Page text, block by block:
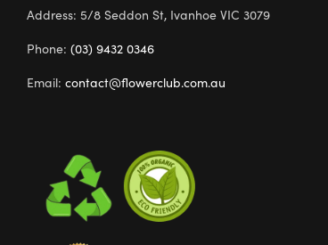
Address: 5/8 Seddon St, Ivanhoe VIC 3079
Phone: (03) 9432 0346
Email: contact@flowerclub.com.au